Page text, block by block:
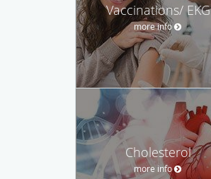
Vaccinations/ EKG
more info
Cholesterol
more info